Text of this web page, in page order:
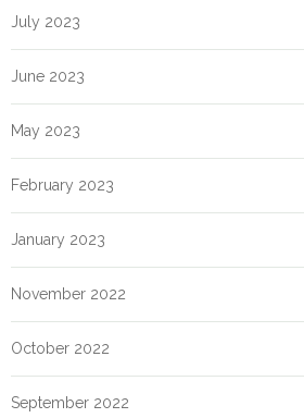
July 2023
June 2023
May 2023
February 2023
January 2023
November 2022
October 2022
September 2022